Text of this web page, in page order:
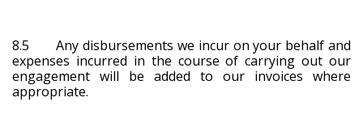
8.5 Any disbursements we incur on your behalf and
expenses incurred in the course of carrying out our
engagement will be added to our invoices where
appropriate.